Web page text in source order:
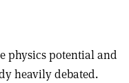
physics potential and
heavily debated.